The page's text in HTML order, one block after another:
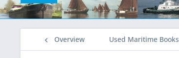
Overview Used Maritime Books